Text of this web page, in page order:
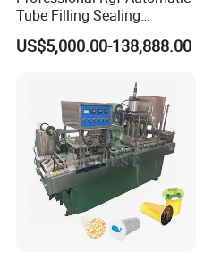
Tube Filling Sealing
Machine for Pharmaceutical
and Ointment Tube Sealing
US$5,000.00-138,888.00